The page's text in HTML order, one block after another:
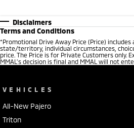
Disclaimers
Terms and Conditions
*Promotional Drive Away Price (Price)
state/territory, individual circumstances,
price. The Price is for Private Customers only.
MMAL’s decision is final and MMAL will not
VEHICLES
All-New Pajero
Triton